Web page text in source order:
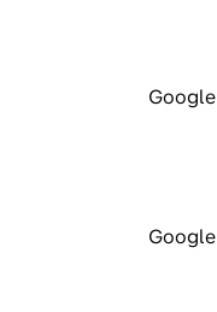
Google
Google